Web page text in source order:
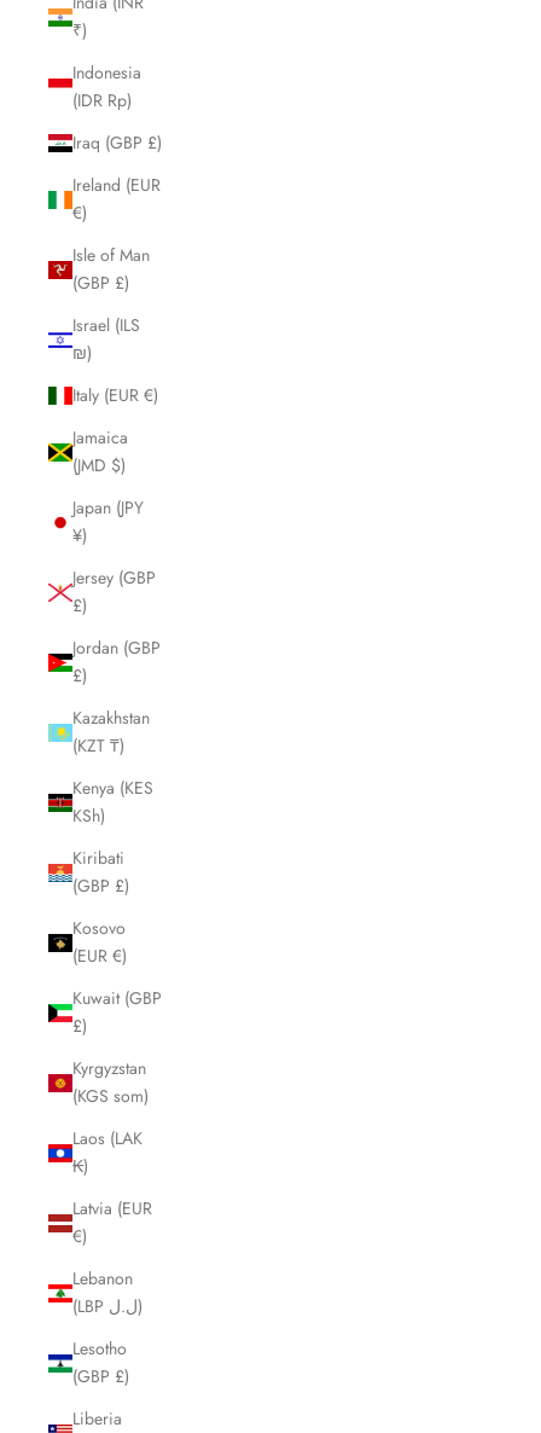
₹)
Indonesia
(IDR Rp)
Iraq (GBP £)
Ireland (EUR
€)
Isle of Man
(GBP £)
Israel (ILS
₪)
Italy (EUR €)
Jamaica
(JMD $)
Japan (JPY
¥)
Jersey (GBP
£)
Jordan (GBP
£)
Kazakhstan
(KZT ₸)
Kenya (KES
KSh)
Kiribati
(GBP £)
Kosovo
(EUR €)
Kuwait (GBP
£)
Kyrgyzstan
(KGS som)
Laos (LAK
₭)
Latvia (EUR
€)
Lebanon
(LBP ل.ل)
Lesotho
(GBP £)
Liberia